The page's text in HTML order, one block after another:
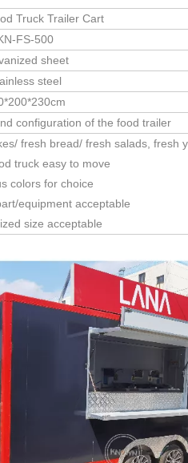
Truck Trailer Cart
FS-500
sheet
steel
configuration of the food trailer
fresh bread/ fresh salads, fresh
truck easy to move
colors for choice
equipment acceptable
size acceptable